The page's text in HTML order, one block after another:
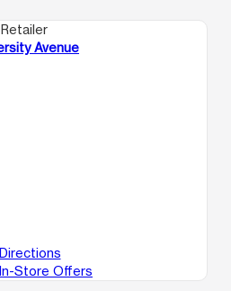
Avenue
Directions
Store Offers